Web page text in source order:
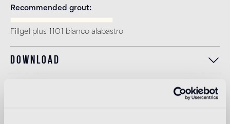
Recommended grout
Fillgel plus 1101 bianco alabastro
Download